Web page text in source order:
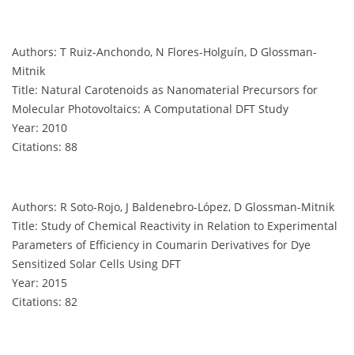
Authors: T Ruiz-Anchondo, N Flores-Holguín, D Glossman-
Mitnik
Title: Natural Carotenoids as Nanomaterial Precursors for
Molecular Photovoltaics: A Computational DFT Study
Year: 2010
Citations: 88
Authors: R Soto-Rojo, J Baldenebro-López, D Glossman-Mitnik
Title: Study of Chemical Reactivity in Relation to Experimental
Parameters of Efficiency in Coumarin Derivatives for Dye
Sensitized Solar Cells Using DFT
Year: 2015
Citations: 82